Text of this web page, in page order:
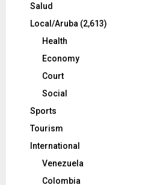
Salud
Local/Aruba (2,613)
Health
Economy
Court
Social
Sports
Tourism
International
Venezuela
Colombia